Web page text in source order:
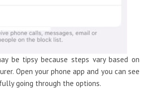
be tipsy because steps vary based on
Open your phone app and you can see
going through the options.